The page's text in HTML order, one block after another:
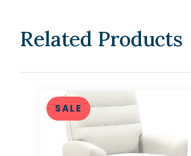
Related Products
SALE